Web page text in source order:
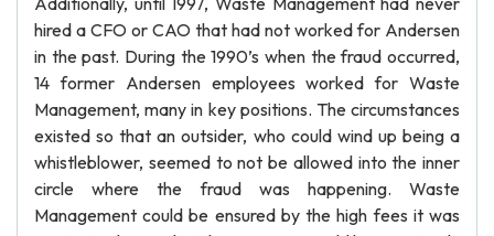
hired a CFO or CAO that had not worked for Andersen
in the past. During the 1990’s when the fraud occurred,
14 former Andersen employees worked for Waste
Management, many in key positions. The circumstances
existed so that an outsider, who could wind up being a
whistleblower, seemed to not be allowed into the inner
circle where the fraud was happening. Waste
Management could be ensured by the high fees it was